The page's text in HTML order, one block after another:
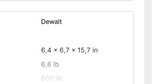
Dewalt
6,4 x 6,7 x 15,7 in
6,6 lb
600 W